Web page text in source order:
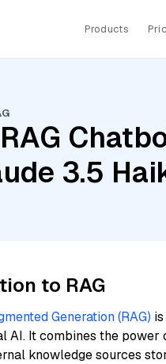
Products
3.5
to RAG
Generation (RAG)
AI. It combines the
knowledge sources